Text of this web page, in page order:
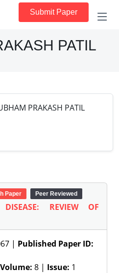
Submit Paper
PATIL
PRAKASH PATIL
Paper Peer Reviewed
REVIEW OF
| Published Paper ID:
Volume: 8 | Issue: 1